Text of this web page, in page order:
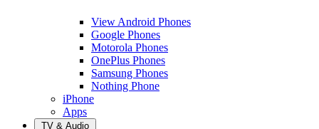
View Android Phones
Google Phones
Motorola Phones
OnePlus Phones
Samsung Phones
Nothing Phone
iPhone
Apps